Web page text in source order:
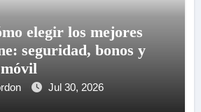
elegir los mejores
seguridad, bonos y
Jul 30, 2026